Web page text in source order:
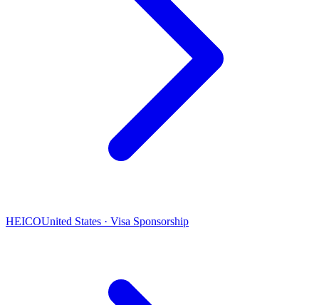
HEICOUnited States · Visa Sponsorship